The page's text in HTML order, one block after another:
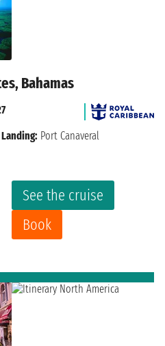
Bahamas
See the cruise
Book
Landing: Port Canaveral